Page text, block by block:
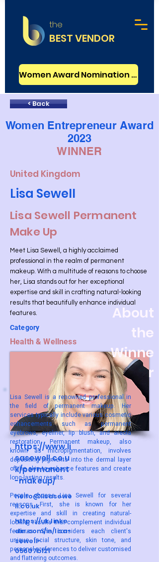
the
BEST VENDOR
Women Award Nomination - FREE
< Back
Women Entrepreneur Award
2023
WINNER
United Kingdom
Lisa Sewell
Lisa Sewell Permanent
Make Up
Meet Lisa Sewell, a highly acclaimed
professional in the realm of permanent
makeup. With a multitude of reasons to choose
her, Lisa stands out for her exceptional
expertise and skill in crafting natural-looking
results that beautifully enhance individual
features.
Category
Health & Wellness
https://www.li
sasewell.co.u
k/permanent
-makeup/
hello@lisasewe
ll.co.uk
https://uk.linke
din.com/in/lisa-
sewell-
05607b121
About
the
Winne
r
Lisa Sewell is a renowned professional in
the field of permanent makeup. Her
services typically include various cosmetic
enhancements such as permanent
eyebrows, eyeliner, lip blush, and areola
restoration. Permanent makeup, also
known as micropigmentation, involves
depositing pigments into the dermal layer
of the skin to enhance features and create
long-lasting results.
People choose Lisa Sewell for several
reasons. First, she is known for her
expertise and skill in creating natural-
looking results that complement individual
features. She considers each client's
unique facial structure, skin tone, and
personal preferences to deliver customised
and flattering outcomes.